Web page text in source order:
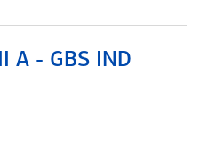
A - GBS IND